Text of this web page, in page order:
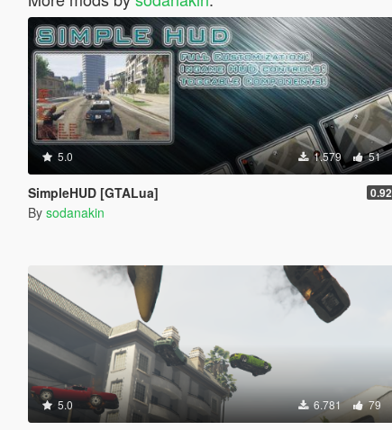
5.0 1.579 51
SimpleHUD [GTALua] 0.92
By sodanakin
5.0 6.781 79